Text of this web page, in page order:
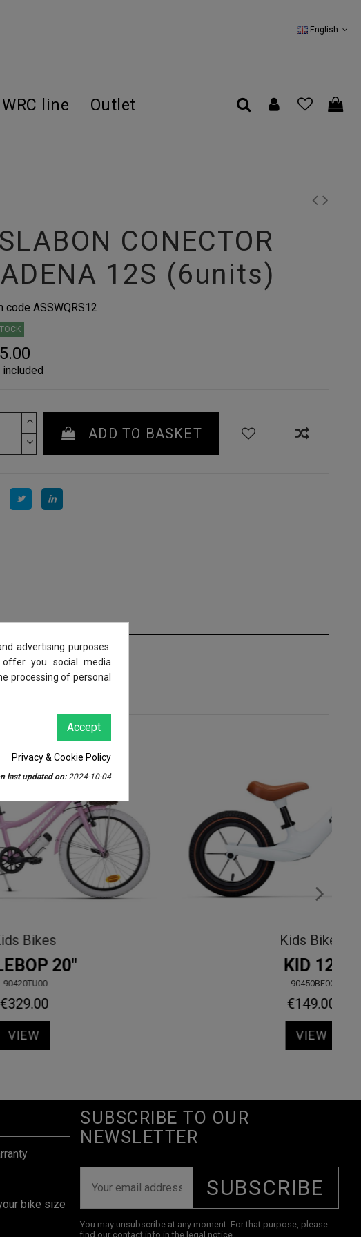
English
WRC line Outlet
CONECTOR
12S (6units)
code ASSWQRS12
included
ADD TO BASKET
bike size
SUBSCRIBE TO OUR
NEWSLETTER
SUBSCRIBE
You may unsubscribe at any moment. For that purpose, please
find our contact info in the legal notice.
advertising purposes.
you social media
processing of personal
Accept
Privacy & Cookie Policy
last updated on:2024-10-04